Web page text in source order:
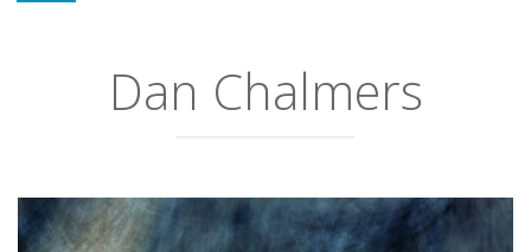
Dan Chalmers